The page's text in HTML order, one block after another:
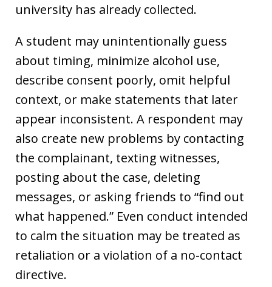
university has already collected.
A student may unintentionally guess
about timing, minimize alcohol use,
describe consent poorly, omit helpful
context, or make statements that later
appear inconsistent. A respondent may
also create new problems by contacting
the complainant, texting witnesses,
posting about the case, deleting
messages, or asking friends to “find out
what happened.” Even conduct intended
to calm the situation may be treated as
retaliation or a violation of a no-contact
directive.